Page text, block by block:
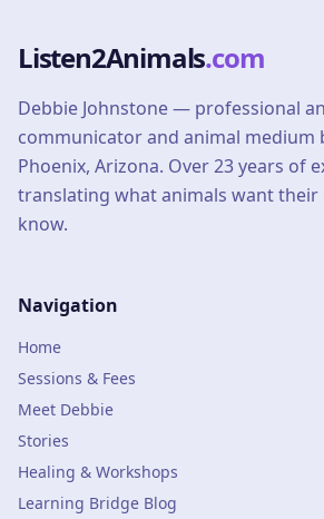
Listen2Animals.com
Debbie Johnstone — professional
communicator and animal medium
Phoenix, Arizona. Over 23 years of
translating what animals want their
know.
Navigation
Home
Sessions & Fees
Meet Debbie
Stories
Healing & Workshops
Learning Bridge Blog